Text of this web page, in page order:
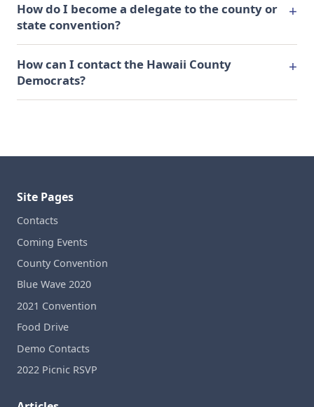
How do I become a delegate to the county or
state convention?
How can I contact the Hawaii County
Democrats?
Site Pages
Contacts
Coming Events
County Convention
Blue Wave 2020
2021 Convention
Food Drive
Demo Contacts
2022 Picnic RSVP